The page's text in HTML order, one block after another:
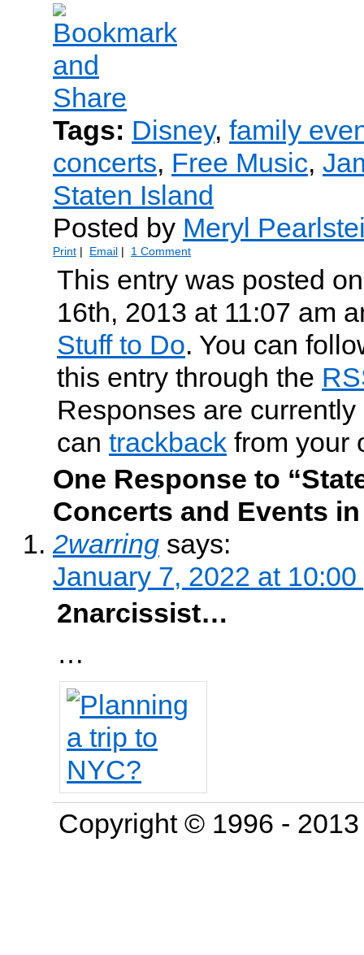
Tags: Disney, family
concerts, Free Music,
Staten Island
Posted by Meryl
Print | Email | 1 Comment
This entry was posted
16th, 2013 at 11:07 am
Stuff to Do. You can
this entry through the
Responses are
can trackback from your
One Response to
Concerts and Events
2warring says:
January 7, 2022 at 10:00
2narcissist…
…
Copyright © 1996 -